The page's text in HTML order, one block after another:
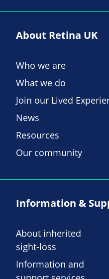
About Retina UK
Who we are
What we do
Join our Lived
News
Resources
Our community
Information &
About inherited
sight-loss
Information and